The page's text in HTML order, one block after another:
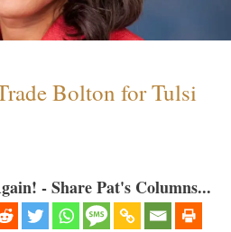
Bolton for Tulsi
- Share Pat's Columns...